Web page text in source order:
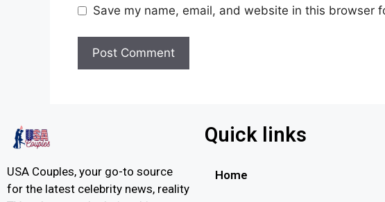
Save my name, email, and website in this browser
USA Couples, your go-to source
for the latest celebrity news, reality
Quick links
Home